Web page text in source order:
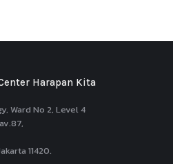
Harapan Kita
Ward No 2, Level 4
11420.